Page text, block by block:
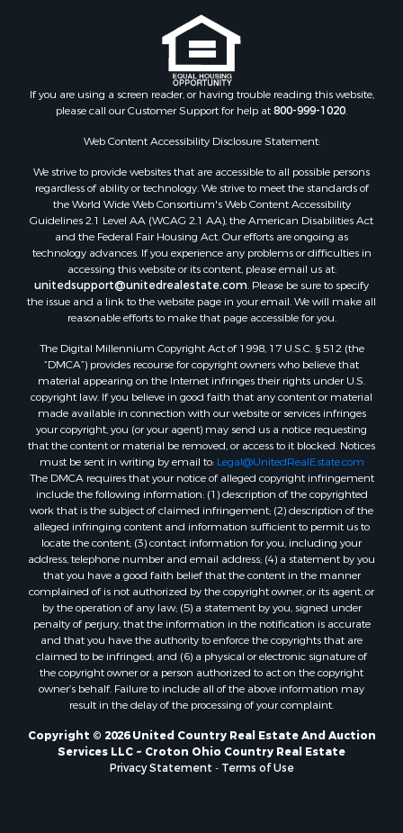
If you are using a screen reader, or having trouble reading this website,
please call our Customer Support for help at800-999-1020.
Web Content Accessibility Disclosure Statement:
We strive to provide websites that are accessible to all possible persons
regardless of ability or technology. We strive to meet the standards of
the World Wide Web Consortium's Web Content Accessibility
Guidelines 2.1 Level AA (WCAG 2.1 AA), the American Disabilities Act
and the Federal Fair Housing Act. Our efforts are ongoing as
technology advances. If you experience any problems or difficulties in
accessing this website or its content, please email us at:
unitedsupport@unitedrealestate.com. Please be sure to specify
the issue and a link to the website page in your email. We will make all
reasonable efforts to make that page accessible for you.
The Digital Millennium Copyright Act of 1998, 17 U.S.C. § 512 (the
“DMCA”) provides recourse for copyright owners who believe that
material appearing on the Internet infringes their rights under U.S.
copyright law. If you believe in good faith that any content or material
made available in connection with our website or services infringes
your copyright, you (or your agent) may send us a notice requesting
that the content or material be removed, or access to it blocked. Notices
must be sent in writing by email to: Legal@UnitedRealEstate.com
The DMCA requires that your notice of alleged copyright infringement
include the following information: (1) description of the copyrighted
work that is the subject of claimed infringement; (2) description of the
alleged infringing content and information sufficient to permit us to
locate the content; (3) contact information for you, including your
address, telephone number and email address; (4) a statement by you
that you have a good faith belief that the content in the manner
complained of is not authorized by the copyright owner, or its agent, or
by the operation of any law; (5) a statement by you, signed under
penalty of perjury, that the information in the notification is accurate
and that you have the authority to enforce the copyrights that are
claimed to be infringed; and (6) a physical or electronic signature of
the copyright owner or a person authorized to act on the copyright
owner’s behalf. Failure to include all of the above information may
result in the delay of the processing of your complaint.
Copyright © 2026 United Country Real Estate And Auction
Services LLC ~ Croton Ohio Country Real Estate
Privacy Statement - Terms of Use